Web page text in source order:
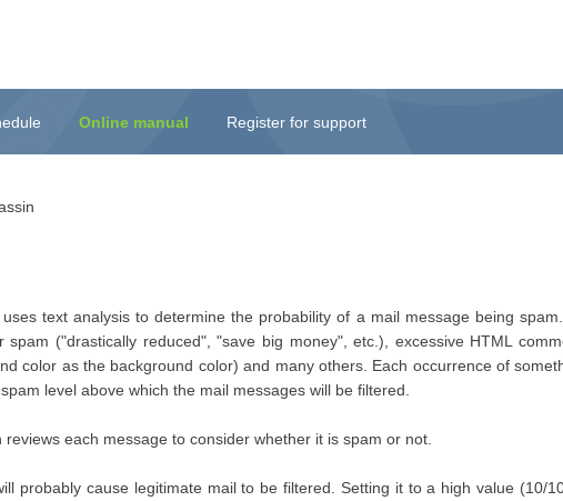
Online manual Register for support
text analysis to determine the probability of a mail message being
("drastically reduced", "save big money", etc.), excessive HTML
color as the background color) and many others. Each occurrence of
level above which the mail messages will be filtered.
each message to consider whether it is spam or not.
probably cause legitimate mail to be filtered. Setting it to a high value (10/